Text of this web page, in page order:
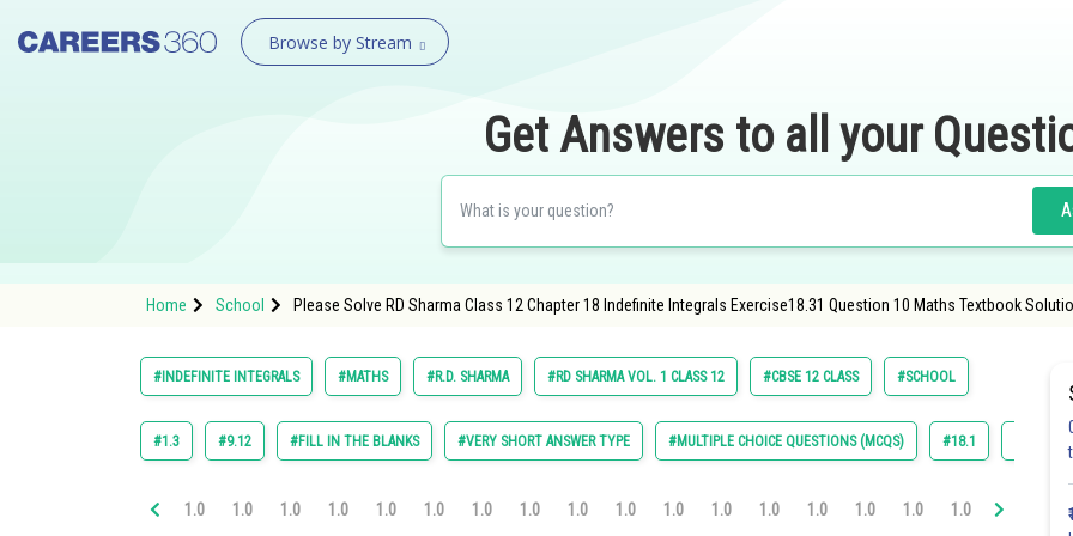
Browse by Stream
Get Answers to all your
Home School Please Solve RD Sharma Class 12 Chapter 18 Indefinite Integrals Exercise18.31 Question 10 Maths Textbook
#INDEFINITE INTEGRALS #MATHS #R.D. SHARMA #RD SHARMA VOL. 1 CLASS 12 #CBSE 12 CLASS #SCHOOL
#1.3 #9.12 #FILL IN THE BLANKS #VERY SHORT ANSWER TYPE #MULTIPLE CHOICE QUESTIONS (MCQS) #18.1
1.0 1.0 1.0 1.0 1.0 1.0 1.0 1.0 1.0 1.0 1.0 1.0 1.0 1.0 1.0 1.0 1.0 1.0